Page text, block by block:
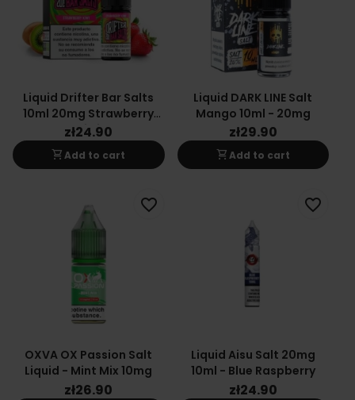
Liquid Drifter Bar Salts
10ml 20mg Strawberry
Kiwi
zł24.90
shopping_cartAdd to cart
Liquid DARK LINE Salt
Mango 10ml - 20mg
zł29.90
shopping_cartAdd to cart
OXVA OX Passion Salt
Liquid - Mint Mix 10mg
zł26.90
favorite_border
Liquid Aisu Salt 20mg
10ml - Blue Raspberry
zł24.90
favorite_border